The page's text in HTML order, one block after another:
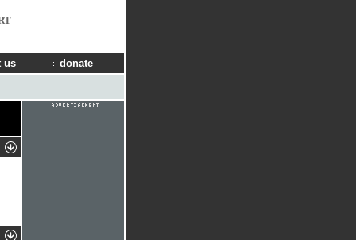
us donate